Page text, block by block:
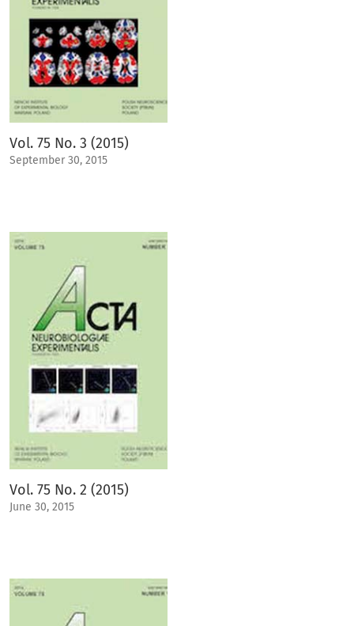
Vol. 75 No. 3 (2015)
September 30, 2015
Vol. 75 No. 2 (2015)
June 30, 2015